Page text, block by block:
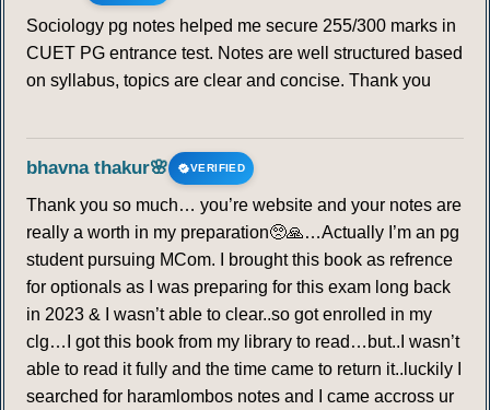
Sociology pg notes helped me secure 255/300 marks in
CUET PG entrance test. Notes are well structured based
on syllabus, topics are clear and concise. Thank you
bhavna thakur🌸 VERIFIED
Thank you so much… you’re website and your notes are
really a worth in my preparation🥺🙏…Actually I’m an pg
student pursuing MCom. I brought this book as refrence
for optionals as I was preparing for this exam long back
in 2023 & I wasn’t able to clear..so got enrolled in my
clg…I got this book from my library to read…but..I wasn’t
able to read it fully and the time came to return it..luckily I
searched for haramlombos notes and I came accross ur